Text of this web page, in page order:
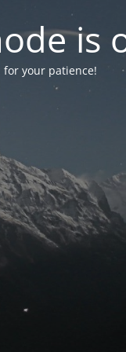
is
for your patience!